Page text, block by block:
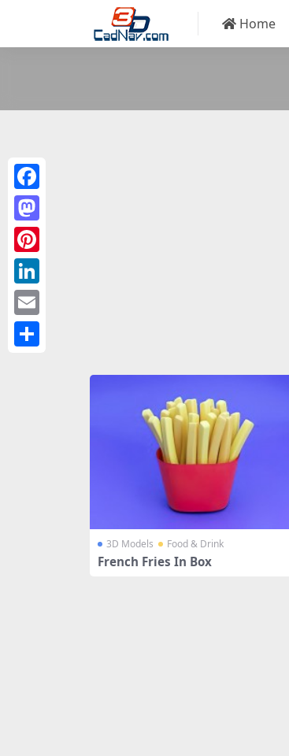
Home
3D Models Food & Drink
French Fries In Box
Facebook
Mastodon
Pinterest
LinkedIn
Email